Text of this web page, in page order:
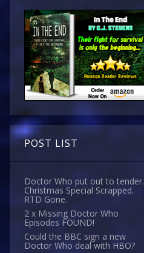
POST LIST
Doctor Who put out to tender.
Christmas Special Scrapped.
RTD Gone.
2 x Missing Doctor Who
Episodes FOUND!
Could the BBC sign a new
Doctor Who deal with HBO?